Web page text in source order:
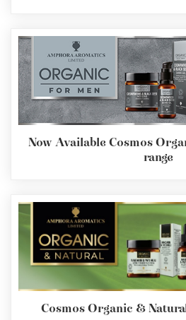
Now Available Cosmos
range
Cosmos Organic &